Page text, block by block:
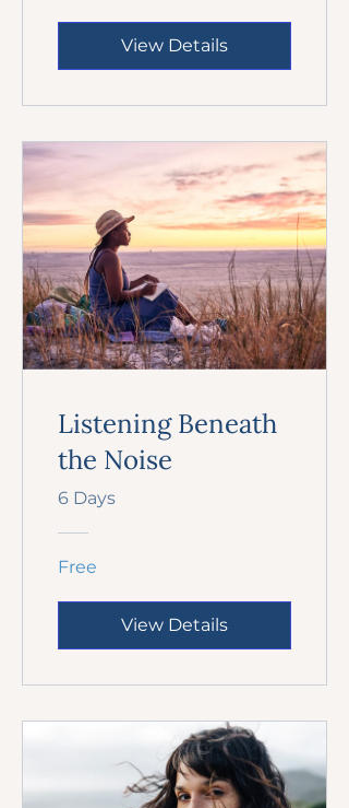
View Details
Listening Beneath
the Noise
6 Days
Free
View Details